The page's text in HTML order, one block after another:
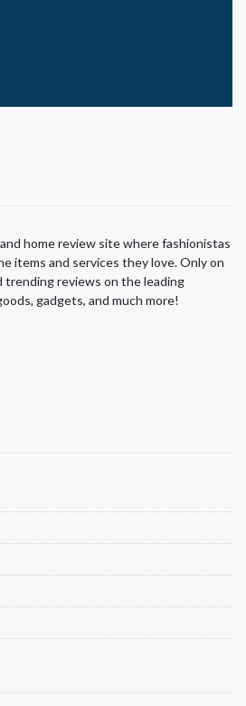
home review site where fashionistas
items and services they love. Only on
trending reviews on the leading
gadgets, and much more!